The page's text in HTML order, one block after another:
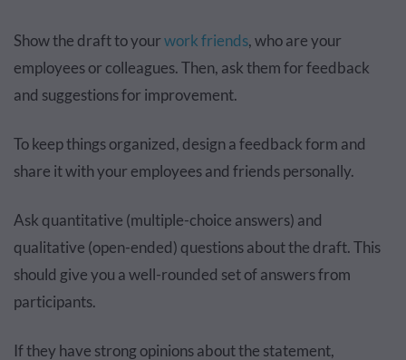
Show the draft to yourwork friends, who are your
employees or colleagues. Then, ask them for feedback
and suggestions for improvement.
To keep things organized, design a feedback form and
share it with your employees and friends personally.
Ask quantitative (multiple-choice answers) and
qualitative (open-ended) questions about the draft. This
should give you a well-rounded set of answers from
participants.
If they have strong opinions about the statement,